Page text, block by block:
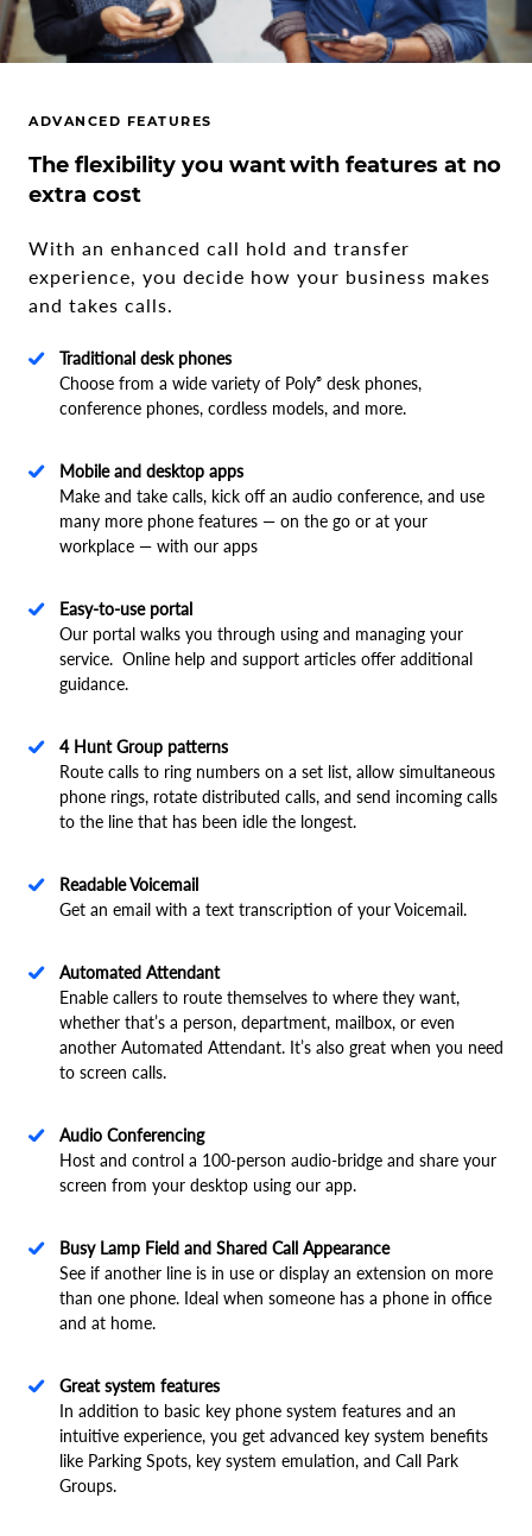
ADVANCED FEATURES
The flexibility you want with features at no
extra cost
With an enhanced call hold and transfer
experience, you decide how your business makes
and takes calls.
Traditional desk phones
Choose from a wide variety of Poly® desk phones,
conference phones, cordless models, and more.
Mobile and desktop apps
Make and take calls, kick off an audio conference, and use
many more phone features — on the go or at your
workplace — with our apps
Easy-to-use portal
Our portal walks you through using and managing your
service. Online help and support articles offer additional
guidance.
4 Hunt Group patterns
Route calls to ring numbers on a set list, allow simultaneous
phone rings, rotate distributed calls, and send incoming calls
to the line that has been idle the longest.
Readable Voicemail
Get an email with a text transcription of your Voicemail.
Automated Attendant
Enable callers to route themselves to where they want,
whether that’s a person, department, mailbox, or even
another Automated Attendant. It’s also great when you need
to screen calls.
Audio Conferencing
Host and control a 100-person audio-bridge and share your
screen from your desktop using our app.
Busy Lamp Field and Shared Call Appearance
See if another line is in use or display an extension on more
than one phone. Ideal when someone has a phone in office
and at home.
Great system features
In addition to basic key phone system features and an
intuitive experience, you get advanced key system benefits
like Parking Spots, key system emulation, and Call Park
Groups.